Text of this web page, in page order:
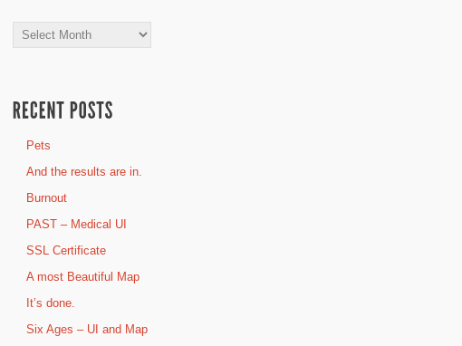
Archives
Pets
And the results are in.
Burnout
PAST – Medical UI
SSL Certificate
A most Beautiful Map
It’s done.
Six Ages – UI and Map